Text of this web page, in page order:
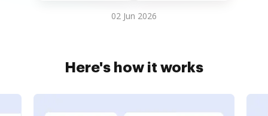
02 Jun 2026
Here's how it works